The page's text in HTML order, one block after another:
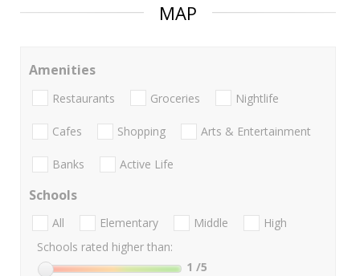
MAP
Amenities
Restaurants Groceries Nightlife
Cafes Shopping Arts & Entertainment
Banks Active Life
Schools
All Elementary Middle
High
Schools rated higher than:
1 /5